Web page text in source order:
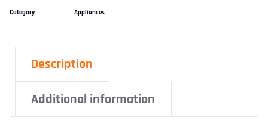
Category Appliances
Description
Additional information